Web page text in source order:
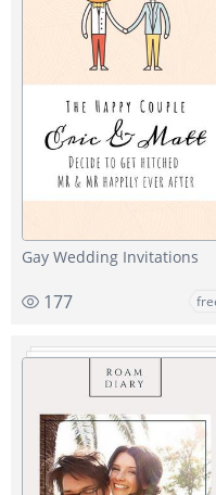
Gay Wedding Invitations
177